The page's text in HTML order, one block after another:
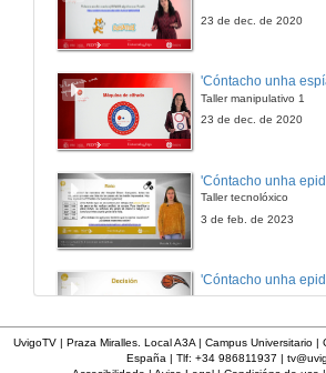
23 de dec. de 2020
'Cóntacho unha
Taller manipulativo 1
23 de dec. de 2020
'Cóntacho unha
Taller tecnolóxico
3 de feb. de 2023
UvigoTV | Praza Miralles. Local A3A | Campus Universitario
España | Tlf: +34 986811937 |